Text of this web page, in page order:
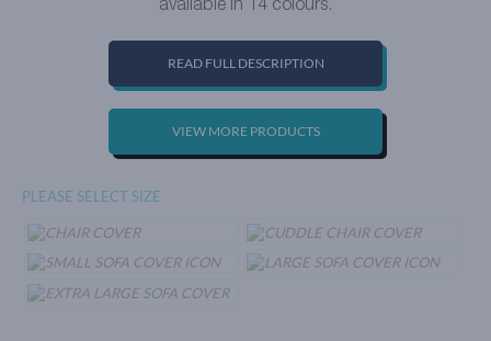
available in 14 colours.
READ FULL DESCRIPTION
VIEW MORE PRODUCTS
PLEASE SELECT SIZE